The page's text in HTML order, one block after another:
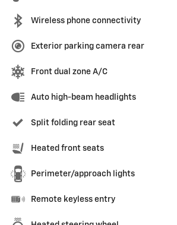
Wireless phone connectivity
Exterior parking camera rear
Front dual zone A/C
Auto high-beam headlights
Split folding rear seat
Heated front seats
Perimeter/approach lights
Remote keyless entry